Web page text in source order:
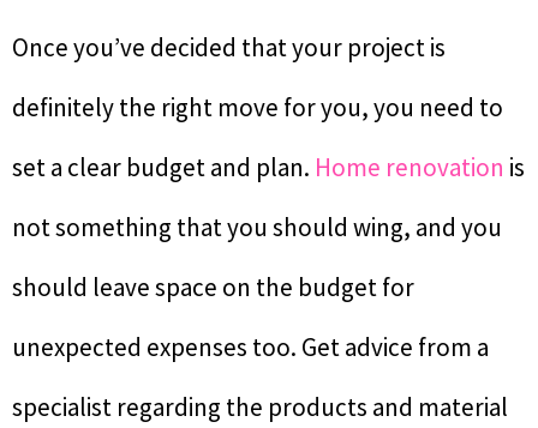
Once you’ve decided that your project is
definitely the right move for you, you need to
set a clear budget and plan. Home renovation is
not something that you should wing, and you
should leave space on the budget for
unexpected expenses too. Get advice from a
specialist regarding the products and material